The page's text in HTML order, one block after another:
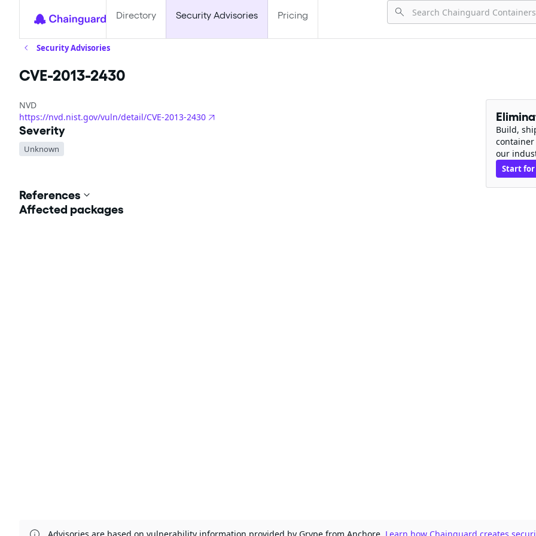
Directory Security Advisories Pricing
Security Advisories
CVE-2013-2430
NVD
https://nvd.nist.gov/vuln/detail/CVE-2013-2430
Severity
Unknown
Build,
our
Start
References
Affected packages